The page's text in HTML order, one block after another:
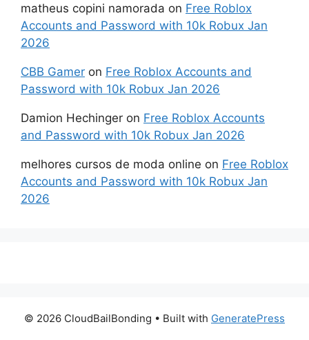
matheus copini namorada on Free Roblox
Accounts and Password with 10k Robux Jan
2026
CBB Gamer on Free Roblox Accounts and
Password with 10k Robux Jan 2026
Damion Hechinger on Free Roblox Accounts
and Password with 10k Robux Jan 2026
melhores cursos de moda online on Free Roblox
Accounts and Password with 10k Robux Jan
2026
© 2026 CloudBailBonding • Built with GeneratePress